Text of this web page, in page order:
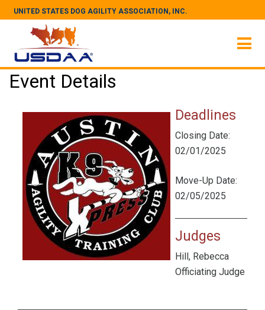
UNITED STATES DOG AGILITY ASSOCIATION, INC.
Event Details
Deadlines
Closing Date:
02/01/2025
Move-Up Date:
02/05/2025
Judges
Hill, Rebecca
Officiating Judge